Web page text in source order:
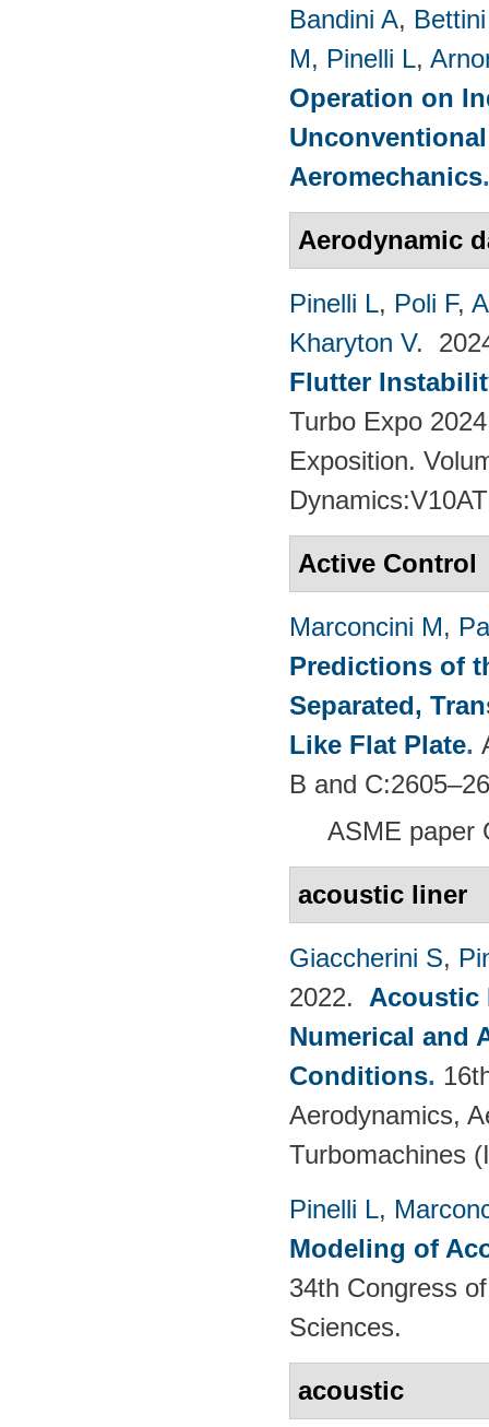
Bandini A,
M, Pinelli L,
Operation on
Aeromechanics
Aerodynamic
Pinelli L, Poli F,
Kharyton V.
Flutter
Turbo Expo
Exposition.
Active Control
Marconcini M,
Predictions of
Separated,
Like Flat Plate.
B and
ASME paper
acoustic liner
Giaccherini S,
2022. Acoustic
Numerical and
Conditions.
Aerodynamics,
Turbomachines
Pinelli L,
Modeling of
34th Congress
Sciences.
acoustic